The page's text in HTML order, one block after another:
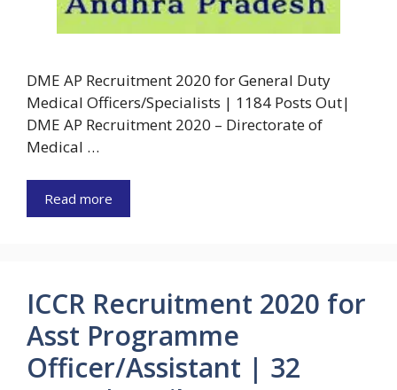
DME AP Recruitment 2020 for General Duty
Medical Officers/Specialists | 1184 Posts Out|
DME AP Recruitment 2020 – Directorate of
Medical …
Read more
ICCR Recruitment 2020 for
Asst Programme
Officer/Assistant | 32